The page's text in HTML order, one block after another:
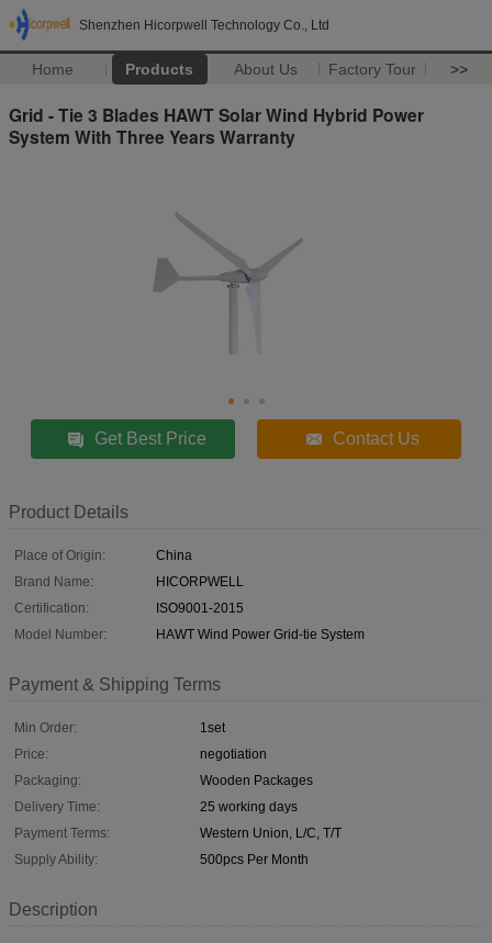
Shenzhen Hicorpwell Technology Co., Ltd
Home Products About Us Factory Tour >>
Grid - Tie 3 Blades HAWT Solar Wind Hybrid Power
System With Three Years Warranty
Get Best Price Contact Us
Product Details
Place of Origin:
China
Brand Name:
HICORPWELL
Certification:
ISO9001-2015
Model Number:
HAWT Wind Power Grid-tie System
Payment & Shipping Terms
Min Order:
1set
Price:
negotiation
Packaging:
Wooden Packages
Delivery Time:
25 working days
Payment Terms:
Western Union, L/C, T/T
Supply Ability:
500pcs Per Month
Description